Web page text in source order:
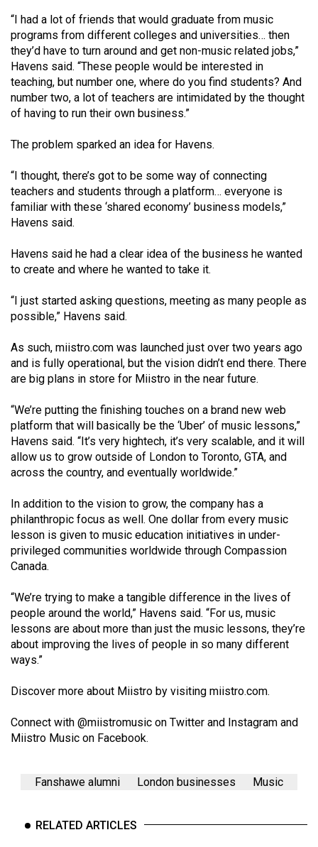
Volume
47
(2014/15)
Volume
46
Volume
45
(2012/13)
Volume
(2011/12)
43
Volume
42
Volume
41
(2008/09)
40
(2007/08)
Volume
(2006/07)
Volume
38
(2005/06)
“I had a lot of friends that would graduate from music
programs from different colleges and universities… then
they’d have to turn around and get non-music related jobs,”
Havens said. “These people would be interested in
teaching, but number one, where do you find students? And
number two, a lot of teachers are intimidated by the thought
of having to run their own business.”
The problem sparked an idea for Havens.
“I thought, there’s got to be some way of connecting
teachers and students through a platform… everyone is
familiar with these ‘shared economy’ business models,”
Havens said.
Havens said he had a clear idea of the business he wanted
to create and where he wanted to take it.
“I just started asking questions, meeting as many people as
possible,” Havens said.
As such, miistro.com was launched just over two years ago
and is fully operational, but the vision didn’t end there. There
are big plans in store for Miistro in the near future.
“We’re putting the finishing touches on a brand new web
platform that will basically be the ‘Uber’ of music lessons,”
Havens said. “It’s very hightech, it’s very scalable, and it will
allow us to grow outside of London to Toronto, GTA, and
across the country, and eventually worldwide.”
In addition to the vision to grow, the company has a
philanthropic focus as well. One dollar from every music
lesson is given to music education initiatives in under-
privileged communities worldwide through Compassion
Canada.
“We’re trying to make a tangible difference in the lives of
people around the world,” Havens said. “For us, music
lessons are about more than just the music lessons, they’re
about improving the lives of people in so many different
ways.”
Discover more about Miistro by visiting miistro.com.
Connect with @miistromusic on Twitter and Instagram and
Miistro Music on Facebook.
Fanshawe alumni London businesses Music
RELATED ARTICLES